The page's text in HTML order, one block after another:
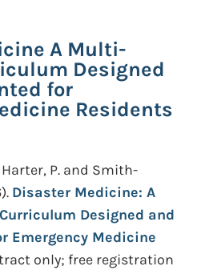
A Multi-
Designed
for
Residents
Harter, P. and Smith-
Disaster Medicine: A
Designed and
Emergency Medicine
only; free registration